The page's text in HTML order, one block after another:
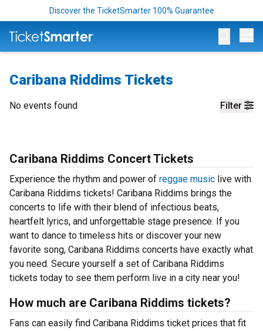
Discover the TicketSmarter 100% Guarantee
Caribana Riddims Tickets
Filter
No events found
Caribana Riddims Concert Tickets
Experience the rhythm and power of reggae music live with
Caribana Riddims tickets! Caribana Riddims brings the
concerts to life with their blend of infectious beats,
heartfelt lyrics, and unforgettable stage presence. If you
want to dance to timeless hits or discover your new
favorite song, Caribana Riddims concerts have exactly what
you need. Secure yourself a set of Caribana Riddims
tickets today to see them perform live in a city near you!
How much are Caribana Riddims tickets?
Fans can easily find Caribana Riddims ticket prices that fit